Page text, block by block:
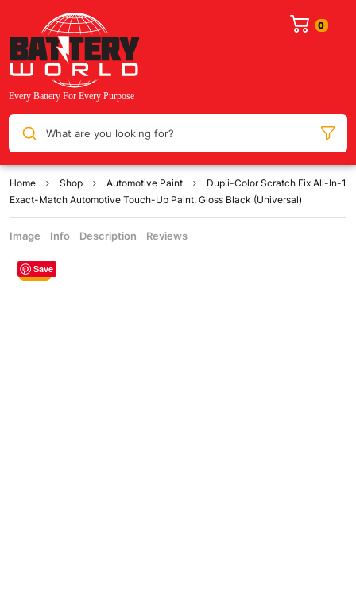
What are you looking for?
Home Shop Automotive Paint
Dupli-Color Scratch Fix All-In-1
Exact-Match Automotive Touch-Up Paint, Gloss Black (Universal)
Image Info Description Reviews
Save
Sale